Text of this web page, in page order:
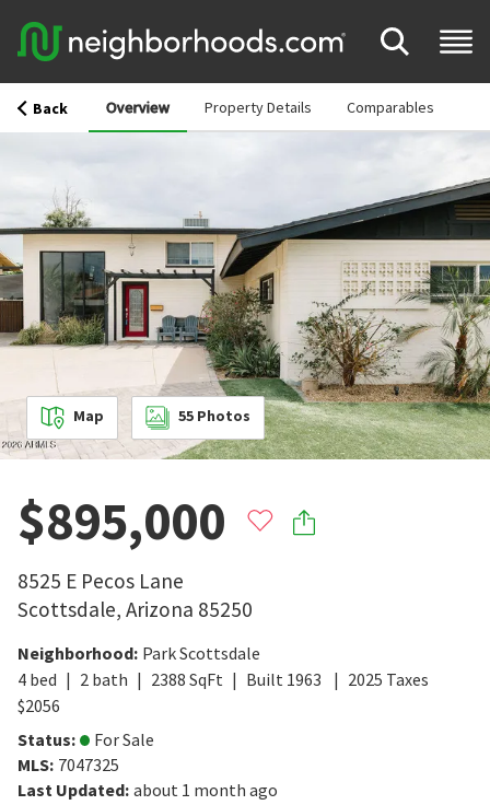
Back Overview Property Details Comparables
Map 55 Photos
$895,000
8525 E Pecos Lane
Scottsdale, Arizona 85250
Neighborhood: Park Scottsdale
4 bed 2 bath 2388 SqFt Built 1963 2025 Taxes
$2056
Status:
For Sale
MLS: 7047325
Last Updated: about 1 month ago